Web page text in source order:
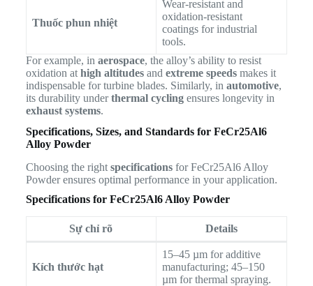
Thuốc phun nhiệt
Wear-resistant and
oxidation-resistant
coatings for industrial
tools.
For example, in aerospace, the alloy’s ability to resist
oxidation at high altitudesand extreme speedsmakes it
indispensable for turbine blades. Similarly, in automotive,
its durability underthermal cyclingensures longevity in
exhaust systems.
Specifications, Sizes, and Standards for FeCr25Al6
Alloy Powder
Choosing the right specificationsfor FeCr25Al6 Alloy
Powder ensures optimal performance in your application.
Specifications for FeCr25Al6 Alloy Powder
Sự chỉ rõ Details
Kích thước hạt
15–45 µm for additive
manufacturing; 45–150
µm for thermal spraying.